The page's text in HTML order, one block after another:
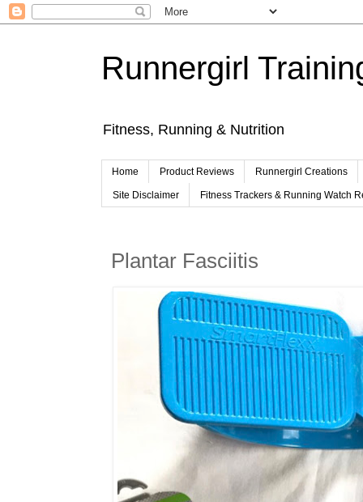
Runnergirl
Fitness, Running & Nutrition
Home Product Reviews Runnergirl Creations
Site Disclaimer Fitness Trackers & Running Watch
Plantar Fasciitis